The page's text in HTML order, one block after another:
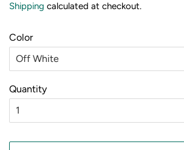
Shipping calculated at checkout.
Color
Quantity